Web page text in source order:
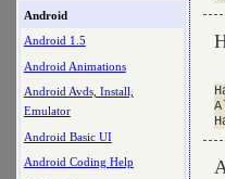
Android
Android 1.5
Android Animations
Android Avds, Install,
Emulator
Android Basic UI
Android Coding Help